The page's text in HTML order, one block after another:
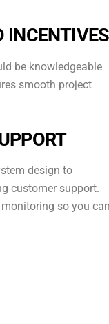
INCENTIVES
be knowledgeable
smooth project
design to
customer support.
so you